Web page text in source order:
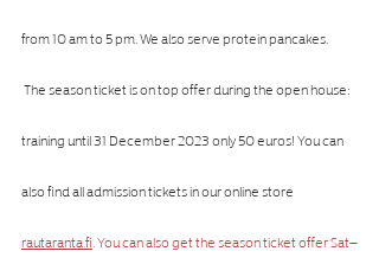
from 10 am to 5 pm. We also serve protein pancakes.
training until 31 December 2023 only 50 euros! You can
also find all admission tickets in our online store
rautaranta.fi. You can also get the season ticket offer Sat–